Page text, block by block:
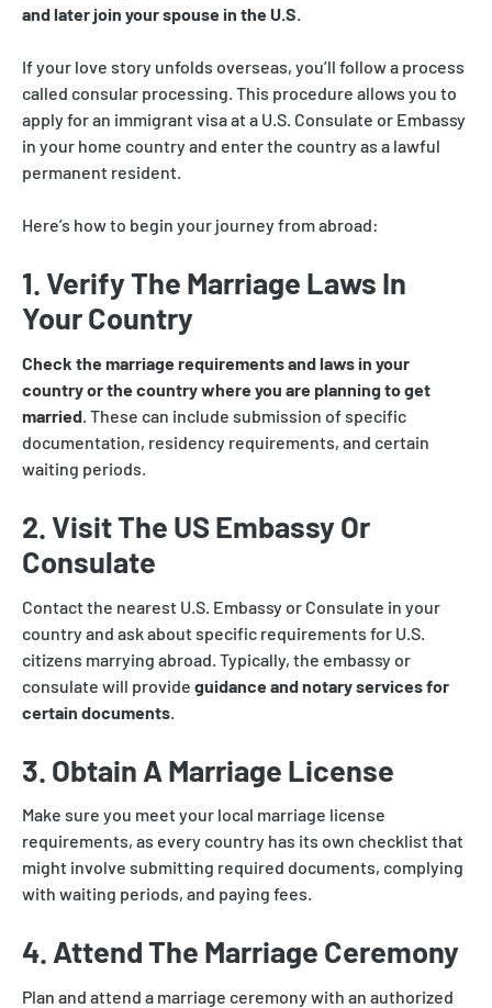
and later join your spouse in the U.S.
If your love story unfolds overseas, you’ll follow a process
called consular processing. This procedure allows you to
apply for an immigrant visa at a U.S. Consulate or Embassy
in your home country and enter the country as a lawful
permanent resident.
Here’s how to begin your journey from abroad:
1. Verify The Marriage Laws In
Your Country
Check the marriage requirements and laws in your
country or the country where you are planning to get
married. These can include submission of specific
documentation, residency requirements, and certain
waiting periods.
2. Visit The US Embassy Or
Consulate
Contact the nearest U.S. Embassy or Consulate in your
country and ask about specific requirements for U.S.
citizens marrying abroad. Typically, the embassy or
consulate will provide guidance and notary services for
certain documents
3. Obtain A Marriage License
Make sure you meet your local marriage license
requirements, as every country has its own checklist that
might involve submitting required documents, complying
with waiting periods, and paying fees.
4. Attend The Marriage Ceremony
Plan and attend a marriage ceremony with an authorized